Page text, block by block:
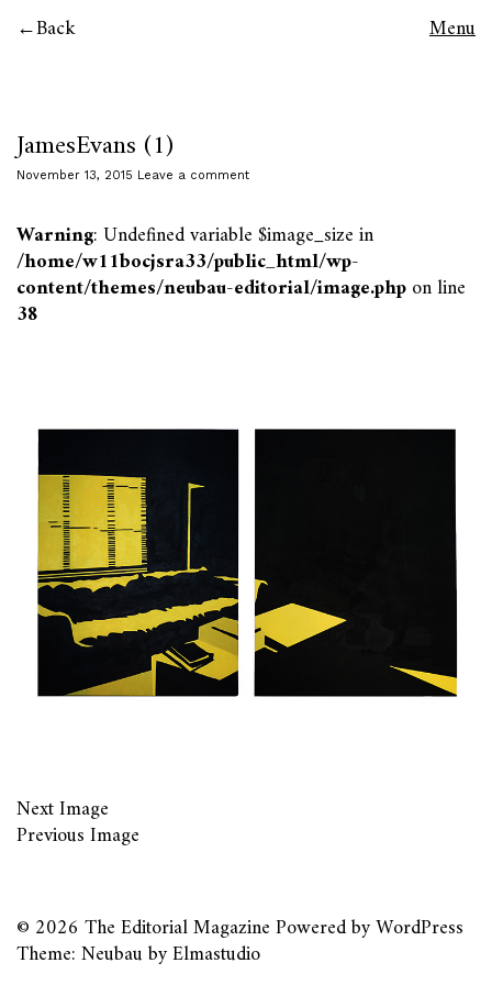
Back Menu
JamesEvans (1)
November 13, 2015 Leave a comment
Warning: Undefined variable $image_size in
/home/w11bocjsra33/public_html/wp-
content/themes/neubau-editorial/image.phpon line
38
Next Image
Previous Image
© 2026 The Editorial MagazinePowered byWordPress
Theme: Neubau byElmastudio